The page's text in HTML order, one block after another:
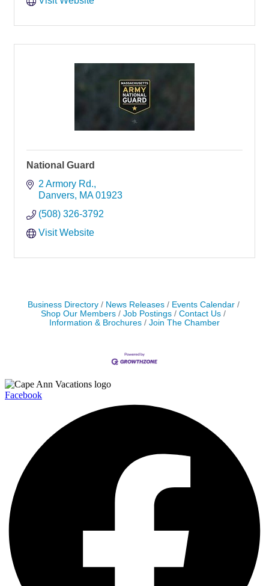
National Guard
2 Armory Rd.
Danvers MA 01923
(508) 326-3792
Visit Website
Business Directory News Releases
Events Calendar
Shop Our Members
Job Postings
Contact Us
Information & Brochures
Join The Chamber
Facebook